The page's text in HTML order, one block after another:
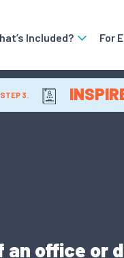
Included? For
STEP 3.
an office or